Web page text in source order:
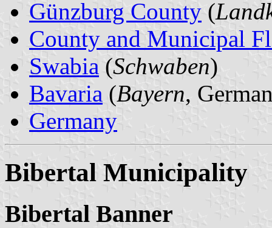
Günzburg County (
County and Municipal
Swabia (Schwaben)
Bavaria (Bayern,
Germany
Bibertal Municipality
Bibertal Banner